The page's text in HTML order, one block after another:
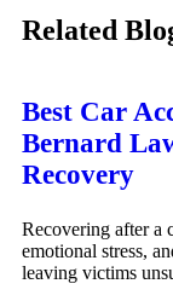
Related
Best Car
Bernard
Recovery
Recovering after a
emotional stress,
leaving victims